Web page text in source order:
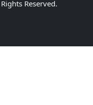
Reserved.